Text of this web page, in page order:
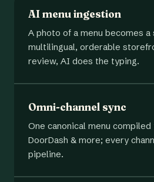
AI menu ingestion
A photo of a menu becomes
multilingual, orderable
review, AI does the typing.
Omni-channel sync
One canonical menu compiled
DoorDash & more; every
pipeline.